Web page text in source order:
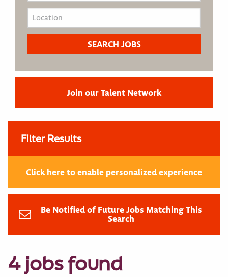
Join our Talent Network
Filter Results
Click here to enable personalized experience
Be Notified of Future Jobs Matching This
Search
4 jobs found